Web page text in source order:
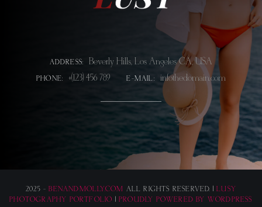
ADDRESS: Beverly Hills, Los Angeles CA, USA
PHONE: +(123) 456 789 E-MAIL: info@thedomain.com
2025 -BENANDMOLLY.COM ALL RIGHTS RESERVED. |LUSY
PHOTOGRAPHY PORTFOLIO |PROUDLY POWERED BY WORDPRESS